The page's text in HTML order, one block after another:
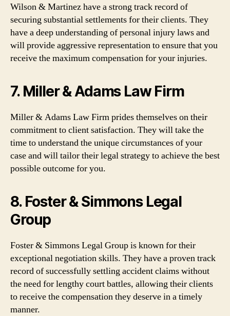
Wilson & Martinez have a strong track record of
securing substantial settlements for their clients. They
have a deep understanding of personal injury laws and
will provide aggressive representation to ensure that you
receive the maximum compensation for your injuries.
7. Miller & Adams Law Firm
Miller & Adams Law Firm prides themselves on their
commitment to client satisfaction. They will take the
time to understand the unique circumstances of your
case and will tailor their legal strategy to achieve the best
possible outcome for you.
8. Foster & Simmons Legal
Group
Foster & Simmons Legal Group is known for their
exceptional negotiation skills. They have a proven track
record of successfully settling accident claims without
the need for lengthy court battles, allowing their clients
to receive the compensation they deserve in a timely
manner.